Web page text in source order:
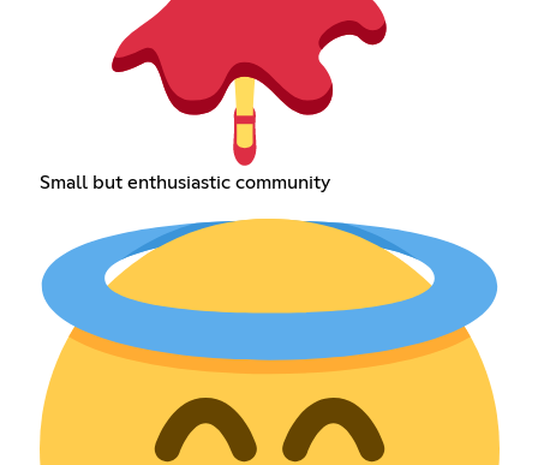
Small but enthusiastic community